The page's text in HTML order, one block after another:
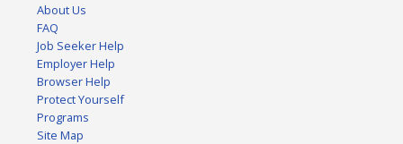
About Us
FAQ
Job Seeker Help
Employer Help
Browser Help
Protect Yourself
Programs
Site Map